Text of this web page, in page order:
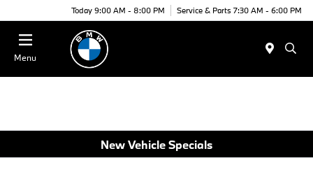
Today 9:00 AM - 8:00 PM Service & Parts 7:30 AM - 6:00 PM
Menu
New Vehicle Specials